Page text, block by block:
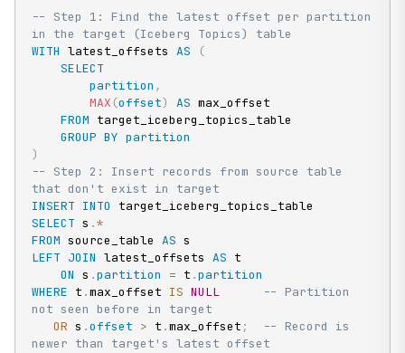
-- Step 1: Find the latest offset per partition
in the target (Iceberg Topics) table
WITH latest_offsets AS
(
SELECT
partition ,
MAX (offset) AS max_offset
FROM target_iceberg_topics_table
GROUP BY partition
)
-- Step 2: Insert records from source table
that don't exist in target
INSERT INTO
SELECT s .*
FROM source_table AS
LEFT JOIN latest_offsets AS t
ON s .partition = t .partition
WHERE t .max_offset IS NULL
-- Partition
not seen before in target
OR s .offset > t .max_offset ;
-- Record is
newer than target's latest offset